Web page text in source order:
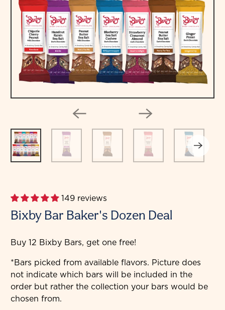
149 reviews
Bixby Bar Baker's Dozen Deal
Buy 12 Bixby Bars, get one free!
*Bars picked from available flavors. Picture does
not indicate which bars will be included in the
order but rather the collection your bars would be
chosen from.